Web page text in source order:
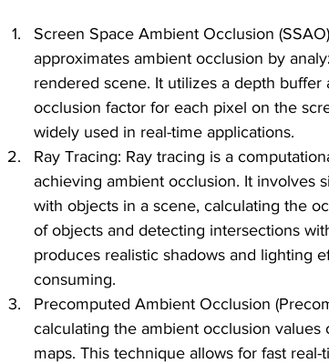
Screen Space Ambient Occlusion
approximates ambient occlusion by
rendered scene. It utilizes a depth
occlusion factor for each pixel on the
widely used in real-time applications.
Ray Tracing: Ray tracing is a
achieving ambient occlusion. It involves
with objects in a scene, calculating the
of objects and detecting intersections
produces realistic shadows and lighting
consuming.
Precomputed Ambient Occlusion
calculating the ambient occlusion
maps. This technique allows for fast